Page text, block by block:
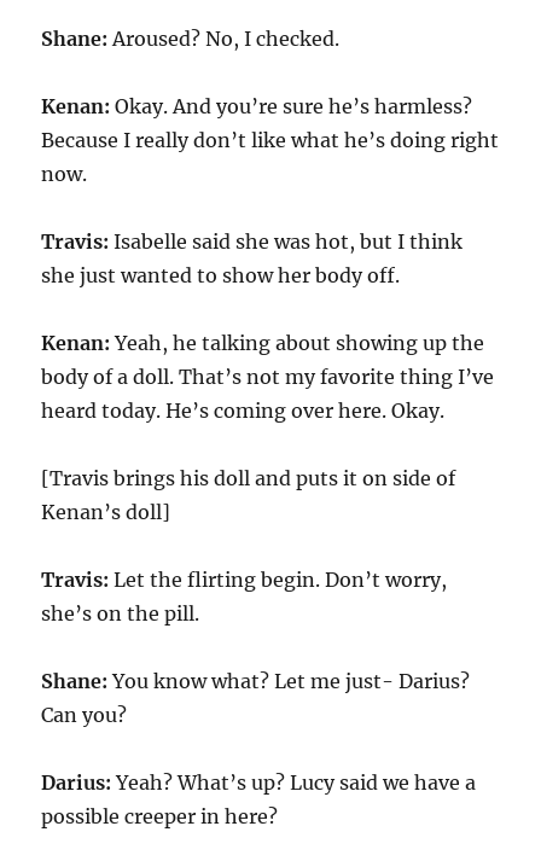
Shane:Aroused? No, I checked.
Kenan:Okay. And you’re sure he’s harmless?
Because I really don’t like what he’s doing right
now.
Travis:Isabelle said she was hot, but I think
she just wanted to show her body off.
Kenan:Yeah, he talking about showing up the
body of a doll. That’s not my favorite thing I’ve
heard today. He’s coming over here. Okay.
[Travis brings his doll and puts it on side of
Kenan’s doll]
Travis:Let the flirting begin. Don’t worry,
she’s on the pill.
Shane:You know what? Let me just- Darius?
Can you?
Darius:Yeah? What’s up? Lucy said we have a
possible creeper in here?